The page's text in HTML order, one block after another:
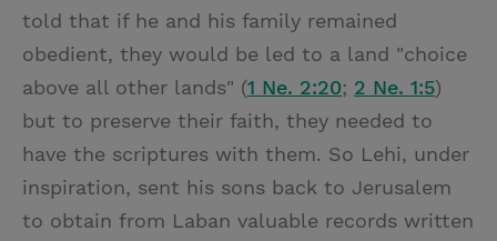
told that if he and his family remained
obedient, they would be led to a land "choice
above all other lands" (1 Ne. 2:20; 2 Ne. 1:5)
but to preserve their faith, they needed to
have the scriptures with them. So Lehi, under
inspiration, sent his sons back to Jerusalem
to obtain from Laban valuable records written